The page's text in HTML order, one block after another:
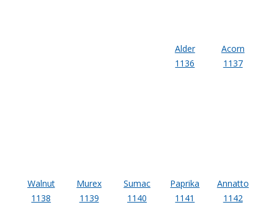
Seals
Alder
1136
Acorn
1137
Walnut
1138
Murex
1139
Sumac
1140
Paprika
1141
Annatto
1142